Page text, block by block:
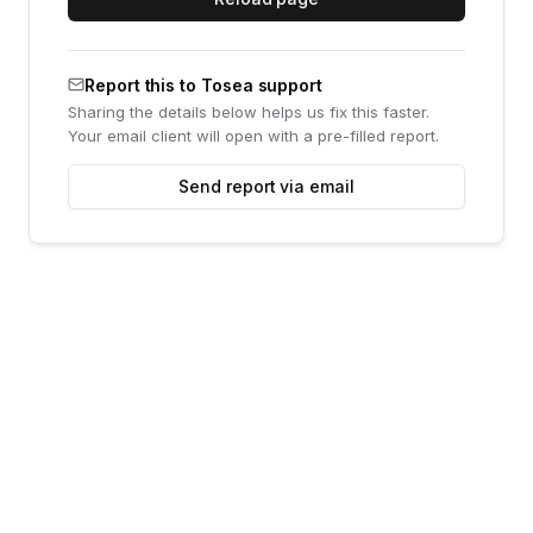
Report this to Tosea support
Sharing the details below helps us fix this faster.
Your email client will open with a pre-filled report.
Send report via email